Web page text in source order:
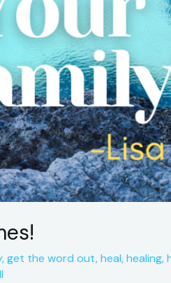
,get the word out,heal,healing,